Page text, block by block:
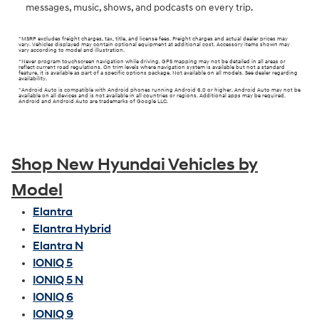
messages, music, shows, and podcasts on every trip.
*MSRP excludes freight charges, tax, title, and license fees. Freight charges and actual dealer prices may
vary. Vehicles displayed may contain optional equipment at additional cost. Accessory items shown may
vary according to model and illustration.
*Never program touchscreen navigation while driving. GPS mapping may not be detailed in all areas or
reflect current road regulations. On trim levels where navigation system is available but not a standard
feature, it is available as part of a specific options package. Not available on all models. See dealer regarding
availability.
*Android Auto is compatible with Android phones running Android 6.0 or higher. Android Auto may not be
available on all devices and is not available in all countries or regions. Additional apps may be required.
Android and Android Auto are trademarks of Google LLC.
Shop New Hyundai Vehicles by
Model
Elantra
Elantra Hybrid
Elantra N
IONIQ 5
IONIQ 5 N
IONIQ 6
IONIQ 9